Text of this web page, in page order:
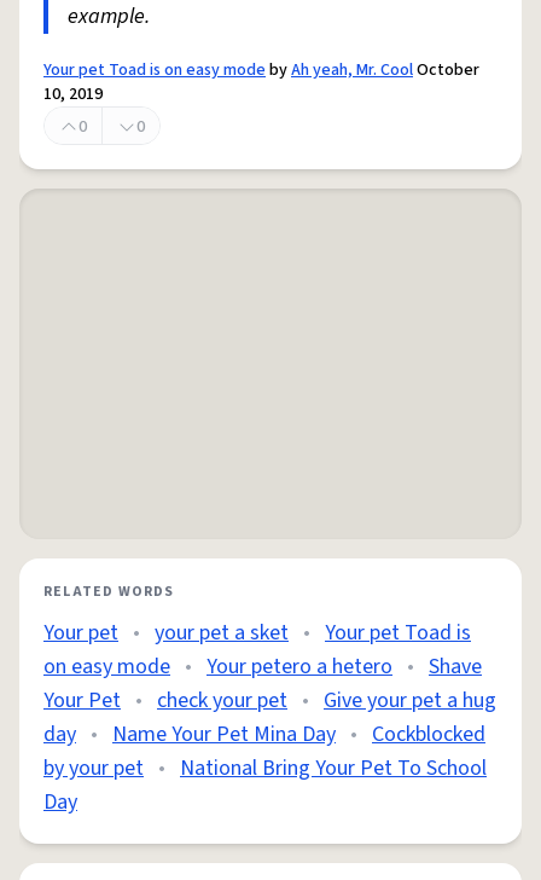
example.
Your pet Toad is on easy modebyAh yeah, Mr. CoolOctober
10, 2019
0
0
RELATED WORDS
Your pet • your pet a sket • Your pet Toad is
on easy mode • Your petero a hetero • Shave
Your Pet • check your pet • Give your pet a hug
day • Name Your Pet Mina Day • Cockblocked
by your pet • National Bring Your Pet To School
Day